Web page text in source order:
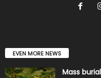
EVEN MORE NEWS
Mass